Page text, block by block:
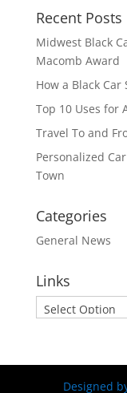
Recent Posts
Midwest Black
Macomb Award
How a Black Car
Top 10 Uses for
Travel To and
Personalized
Town
Categories
General News
Links
Designed